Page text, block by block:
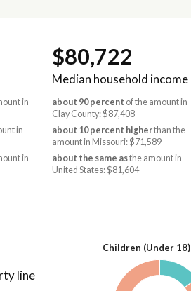
in
in
in
$80,722
Median household income
about 90 percent of the amount in
Clay County: $87,408
about 10 percent higherthan the
amount in Missouri: $71,589
about the same asthe amount in
United States: $81,604
line
Children (Under 18)